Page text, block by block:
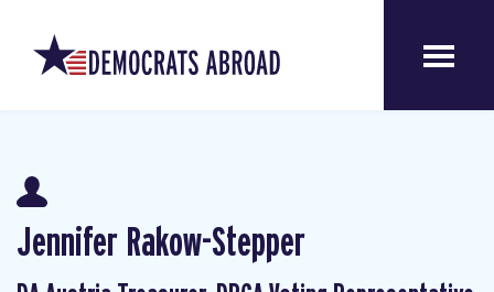
Jennifer Rakow-Stepper